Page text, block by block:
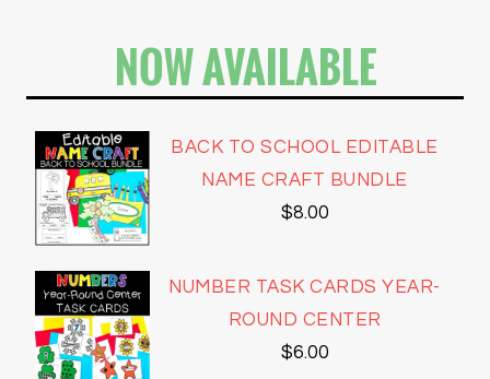
NOW AVAILABLE
BACK TO SCHOOL EDITABLE
NAME CRAFT BUNDLE
$8.00
NUMBER TASK CARDS YEAR-
ROUND CENTER
$6.00